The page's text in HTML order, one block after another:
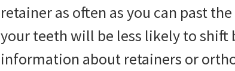
retainer as often as you can past
your teeth will be less likely to
information about retainers or